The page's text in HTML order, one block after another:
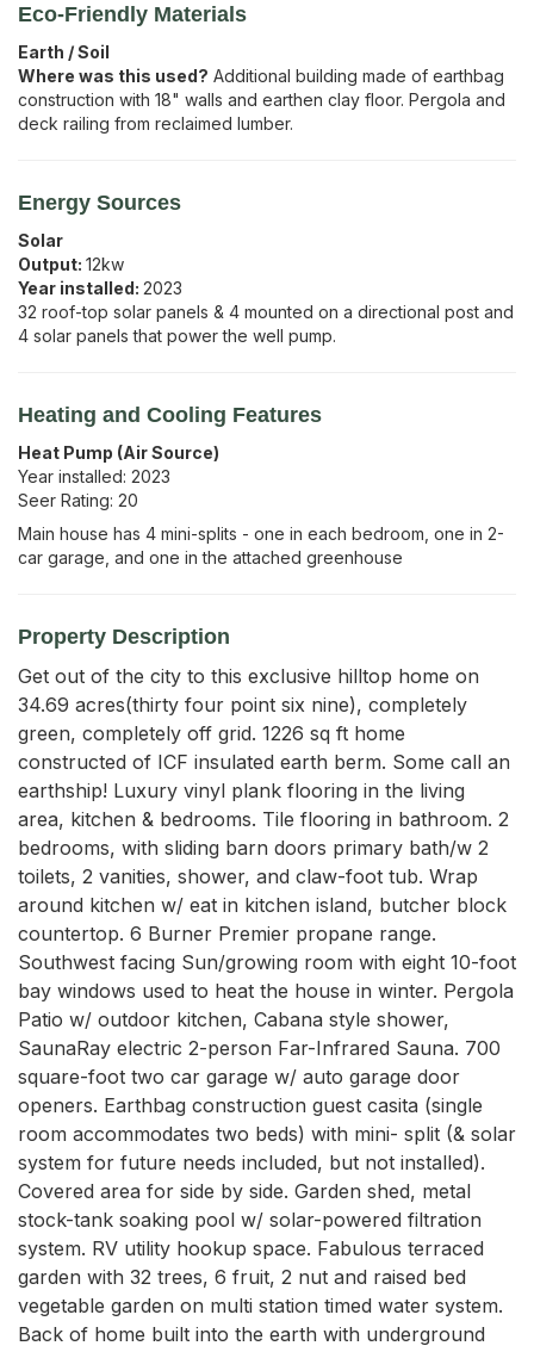
Eco-Friendly Materials
Earth / Soil
Where was this used? Additional building made of earthbag
construction with 18" walls and earthen clay floor. Pergola and
deck railing from reclaimed lumber.
Energy Sources
Solar
Output: 12kw
Year installed: 2023
32 roof-top solar panels & 4 mounted on a directional post and
4 solar panels that power the well pump.
Heating and Cooling Features
Heat Pump (Air Source)
Year installed: 2023
Seer Rating: 20
Main house has 4 mini-splits - one in each bedroom, one in 2-
car garage, and one in the attached greenhouse
Property Description
Get out of the city to this exclusive hilltop home on
34.69 acres(thirty four point six nine), completely
green, completely off grid. 1226 sq ft home
constructed of ICF insulated earth berm. Some call an
earthship! Luxury vinyl plank flooring in the living
area, kitchen & bedrooms. Tile flooring in bathroom. 2
bedrooms, with sliding barn doors primary bath/w 2
toilets, 2 vanities, shower, and claw-foot tub. Wrap
around kitchen w/ eat in kitchen island, butcher block
countertop. 6 Burner Premier propane range.
Southwest facing Sun/growing room with eight 10-foot
bay windows used to heat the house in winter. Pergola
Patio w/ outdoor kitchen, Cabana style shower,
SaunaRay electric 2-person Far-Infrared Sauna. 700
square-foot two car garage w/ auto garage door
openers. Earthbag construction guest casita (single
room accommodates two beds) with mini- split (& solar
system for future needs included, but not installed).
Covered area for side by side. Garden shed, metal
stock-tank soaking pool w/ solar-powered filtration
system. RV utility hookup space. Fabulous terraced
garden with 32 trees, 6 fruit, 2 nut and raised bed
vegetable garden on multi station timed water system.
Back of home built into the earth with underground